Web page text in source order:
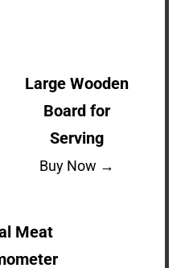
Large Wooden
Board for
Serving
Buy Now →
Meat